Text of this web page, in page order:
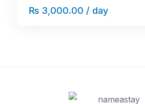
₨ 3,000.00 / day